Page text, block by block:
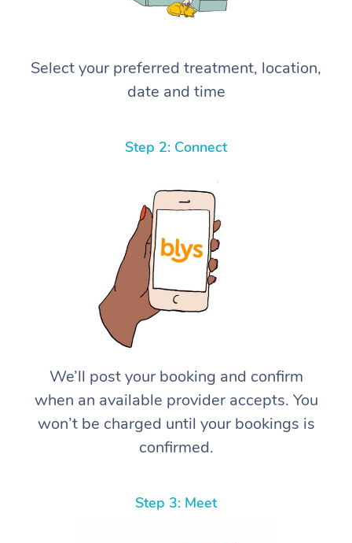
Select your preferred treatment, location,
date and time
Step 2: Connect
We’ll post your booking and confirm
when an available provider accepts. You
won’t be charged until your bookings is
confirmed.
Step 3: Meet